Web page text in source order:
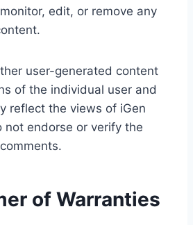
edit, or remove any
user-generated content
of the individual user and
reflect the views of iGen
not endorse or verify the
of Warranties